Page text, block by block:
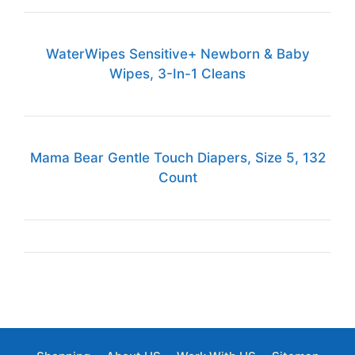
WaterWipes Sensitive+ Newborn & Baby
Wipes, 3-In-1 Cleans
Mama Bear Gentle Touch Diapers, Size 5, 132
Count